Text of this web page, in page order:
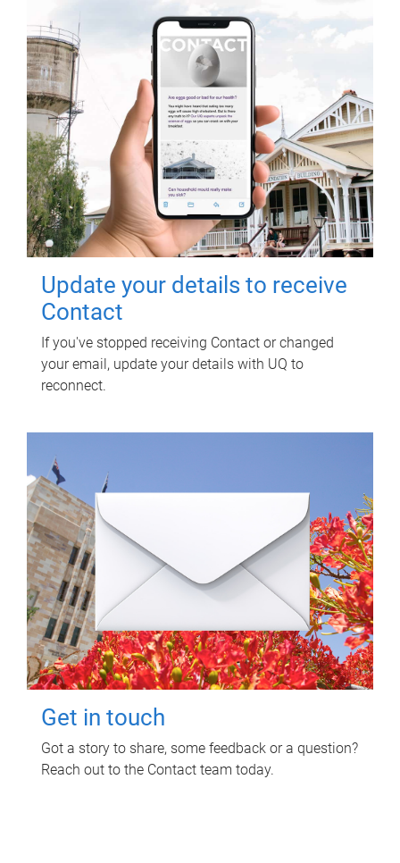
Update your details to receive
Contact
If you've stopped receiving Contact or changed
your email, update your details with UQ to
reconnect.
Get in touch
Got a story to share, some feedback or a question?
Reach out to the Contact team today.